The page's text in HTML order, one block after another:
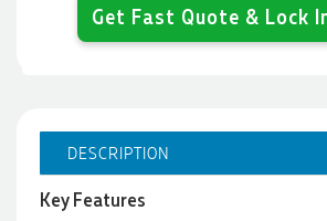
Get Fast Quote & Lock
DESCRIPTION
Key Features